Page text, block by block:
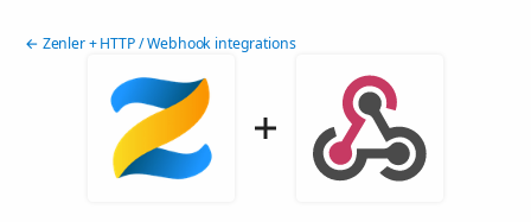
← Zenler + HTTP / Webhook integrations